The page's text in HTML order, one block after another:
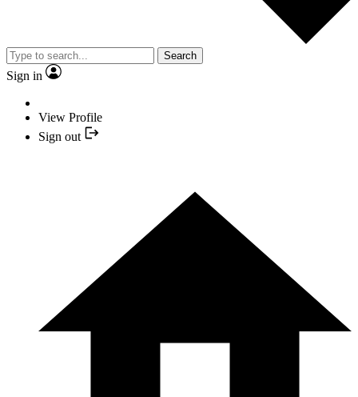
Search
Sign in
View Profile
Sign out